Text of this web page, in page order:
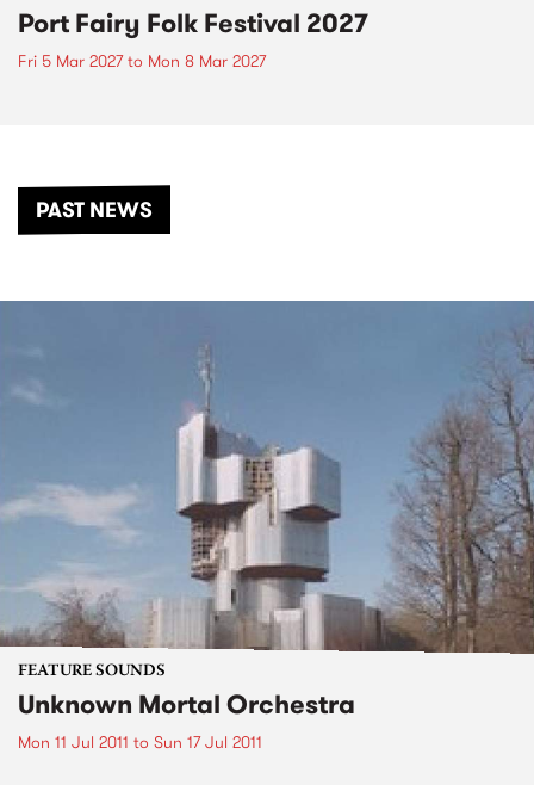
Port Fairy Folk Festival 2027
Fri 5 Mar 2027to Mon 8 Mar 2027
PAST NEWS
FEATURE SOUNDS
Unknown Mortal Orchestra
Mon 11 Jul 2011 to Sun 17 Jul 2011